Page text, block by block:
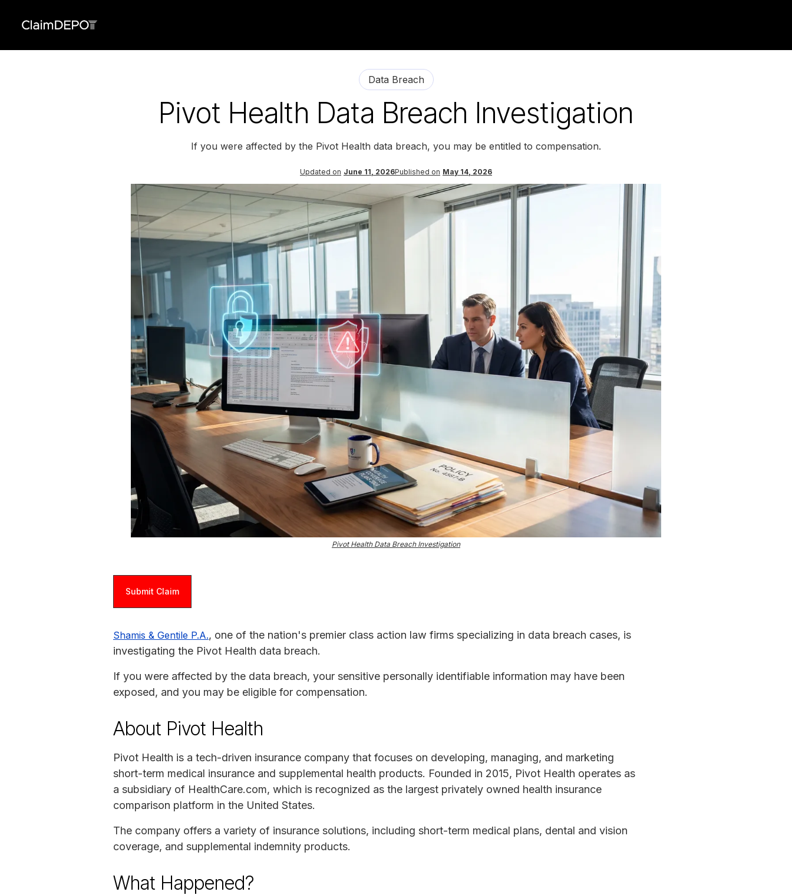
Data Breach
Pivot Health Data Breach Investigation
If you were affected by the Pivot Health data breach, you may be entitled to compensation.
Updated on June 11, 2026Published on May 14, 2026
Pivot Health Data Breach Investigation
Submit Claim
Shamis & Gentile P.A., one of the nation's premier class action law firms specializing in data breach cases, is
investigating the Pivot Health data breach.
If you were affected by the data breach, your sensitive personally identifiable information may have been
exposed, and you may be eligible for compensation.
About Pivot Health
Pivot Health is a tech-driven insurance company that focuses on developing, managing, and marketing
short-term medical insurance and supplemental health products. Founded in 2015, Pivot Health operates as
a subsidiary of HealthCare.com, which is recognized as the largest privately owned health insurance
comparison platform in the United States.
The company offers a variety of insurance solutions, including short-term medical plans, dental and vision
coverage, and supplemental indemnity products.
What Happened?